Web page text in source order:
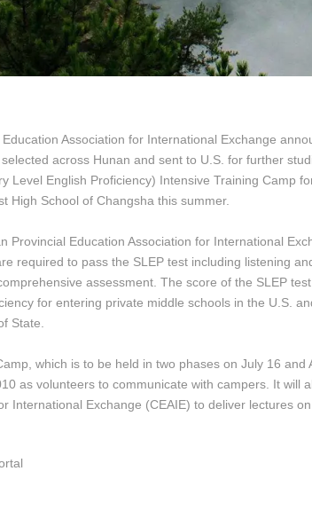
Association for International Exchange
across Hunan and sent to U.S. for further
Level English Proficiency) Intensive Training Camp
High School of Changsha this summer.
Provincial Education Association for International
required to pass the SLEP test including listening
assessment. The score of the SLEP
for entering private middle schools in the U.S.
State.
which is to be held in two phases on July 16 and
as volunteers to communicate with campers. It will
International Exchange (CEAIE) to deliver lectures